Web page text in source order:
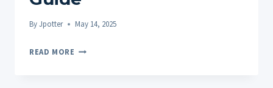
ByJpotter May 14, 2025
READ MORE CBD